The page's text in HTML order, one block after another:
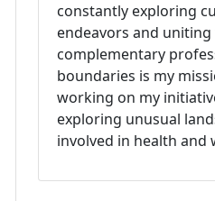
constantly exploring
endeavors and
complementary
boundaries is my
working on my
exploring unusual
involved in health and